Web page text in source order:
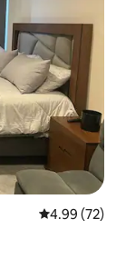
4.99 out of 5
4.99 (72)